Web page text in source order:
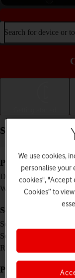
Search for device or
Specifications -
Physical
Dimensions
Weight
Screen and keys
Screen type
Screen size
Resolution
Picture, video and
We use cookies,
personalise your
cookies", "Accept
Cookies” to